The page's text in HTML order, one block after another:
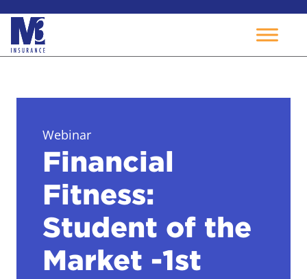
Webinar
Financial
Fitness:
Student of the
Market -1st